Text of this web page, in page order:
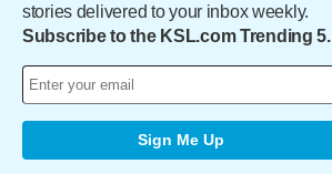
stories delivered to your inbox weekly.
Subscribe to the KSL.com Trending 5.
Sign Me Up